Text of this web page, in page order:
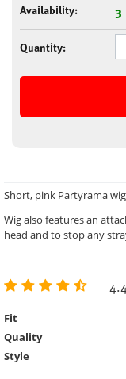
Availability: 3
Quantity:
Short, pink Partyrama
Wig also features an
head and to stop any
Fit
Quality
Style